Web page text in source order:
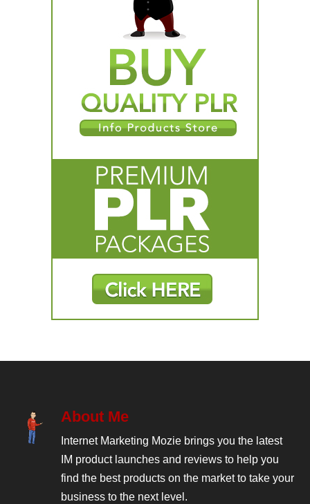
About Me
Internet Marketing Mozie brings you the latest
IM product launches and reviews to help you
find the best products on the market to take your
business to the next level.